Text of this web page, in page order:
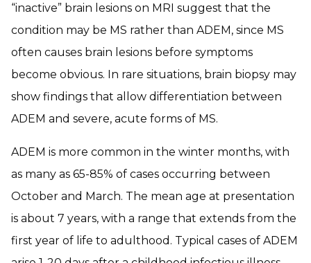
“inactive” brain lesions on MRI suggest that the
condition may be MS rather than ADEM, since MS
often causes brain lesions before symptoms
become obvious. In rare situations, brain biopsy may
show findings that allow differentiation between
ADEM and severe, acute forms of MS.
ADEM is more common in the winter months, with
as many as 65-85% of cases occurring between
October and March. The mean age at presentation
is about 7 years, with a range that extends from the
first year of life to adulthood. Typical cases of ADEM